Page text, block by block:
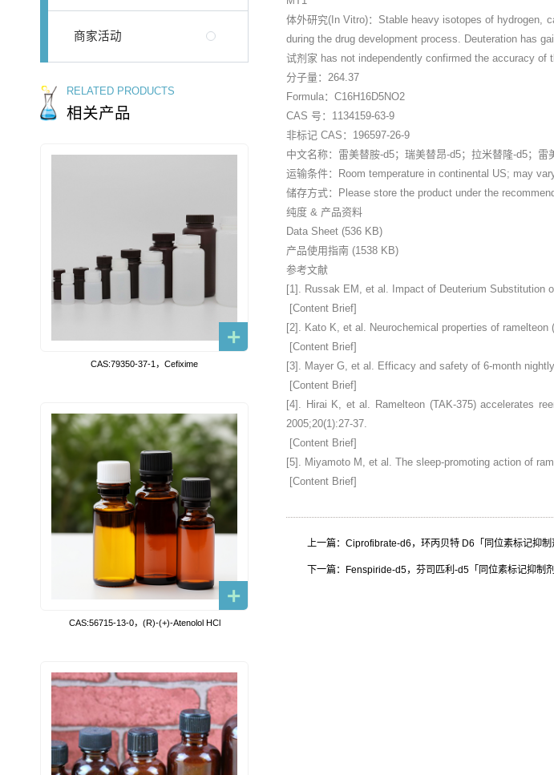
商家活动
RELATED PRODUCTS
相关产品
CAS:79350-37-1，Cefixime
CAS:56715-13-0，(R)-(+)-Atenolol HCl
体外研究(In Vitro)：Stable heavy isotopes of hydrogen,
during the drug development process. Deuteration has
试剂家 has not independently confirmed the accuracy of
分子量：264.37
Formula：C16H16D5NO2
CAS 号：1134159-63-9
非标记 CAS：196597-26-9
中文名称：雷美替胺-d5；瑞美替昂-d5；拉米替隆-d5；雷
运输条件：Room temperature in continental US; may
储存方式：Please store the product under the
纯度 & 产品资料
Data Sheet (536 KB)
产品使用指南 (1538 KB)
参考文献
[1]. Russak EM, et al. Impact of Deuterium Substitution
[Content Brief]
[2]. Kato K, et al. Neurochemical properties of ramelteon
[Content Brief]
[3]. Mayer G, et al. Efficacy and safety of 6-month
[Content Brief]
[4]. Hirai K, et al. Ramelteon (TAK-375) accelerates
2005;20(1):27-37.
[Content Brief]
[5]. Miyamoto M, et al. The sleep-promoting action of
[Content Brief]
上一篇：Ciprofibrate-d6，环丙贝特 D6「同位素标记抑制
下一篇：Fenspiride-d5，芬司匹利-d5「同位素标记抑制剂